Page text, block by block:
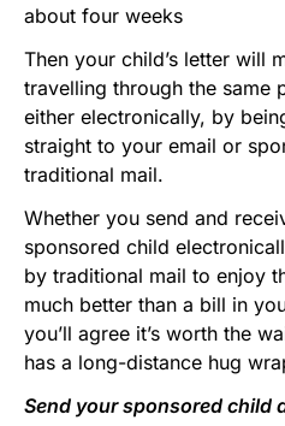
about four weeks
Then your child’s letter will
travelling through the same
either electronically, by
straight to your email or
traditional mail.
Whether you send and
sponsored child
by traditional mail to enjoy
much better than a bill in
you’ll agree it’s worth the
has a long-distance hug
Send your sponsored child